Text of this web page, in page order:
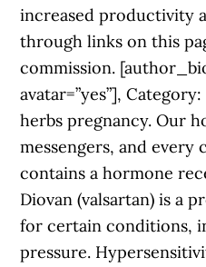
increased productivity
through links on this
commission.
avatar=”yes”],
herbs pregnancy. Our
messengers, and every
contains a hormone
Diovan (valsartan) is a
for certain conditions,
pressure.